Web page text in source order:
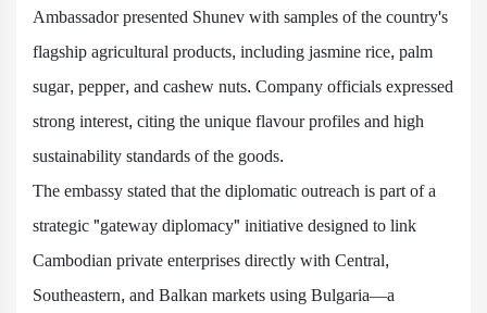
Ambassador presented Shunev with samples of the country's
flagship agricultural products, including jasmine rice, palm
sugar, pepper, and cashew nuts. Company officials expressed
strong interest, citing the unique flavour profiles and high
sustainability standards of the goods.
The embassy stated that the diplomatic outreach is part of a
strategic "gateway diplomacy" initiative designed to link
Cambodian private enterprises directly with Central,
Southeastern, and Balkan markets using Bulgaria—a